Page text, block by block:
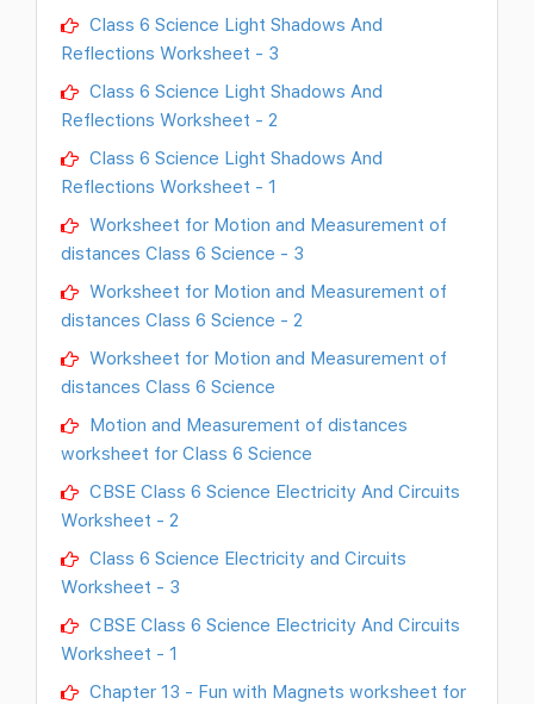
Class 6 Science Light Shadows And
Reflections Worksheet - 3
Class 6 Science Light Shadows And
Reflections Worksheet - 2
Class 6 Science Light Shadows And
Reflections Worksheet - 1
Worksheet for Motion and Measurement of
distances Class 6 Science - 3
Worksheet for Motion and Measurement of
distances Class 6 Science - 2
Worksheet for Motion and Measurement of
distances Class 6 Science
Motion and Measurement of distances
worksheet for Class 6 Science
CBSE Class 6 Science Electricity And Circuits
Worksheet - 2
Class 6 Science Electricity and Circuits
Worksheet - 3
CBSE Class 6 Science Electricity And Circuits
Worksheet - 1
Chapter 13 - Fun with Magnets worksheet for